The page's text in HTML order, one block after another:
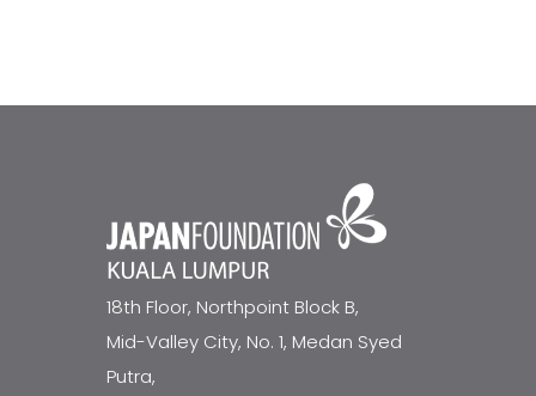
18th Floor, Northpoint Block B,
Mid-Valley City, No. 1, Medan Syed
Putra,